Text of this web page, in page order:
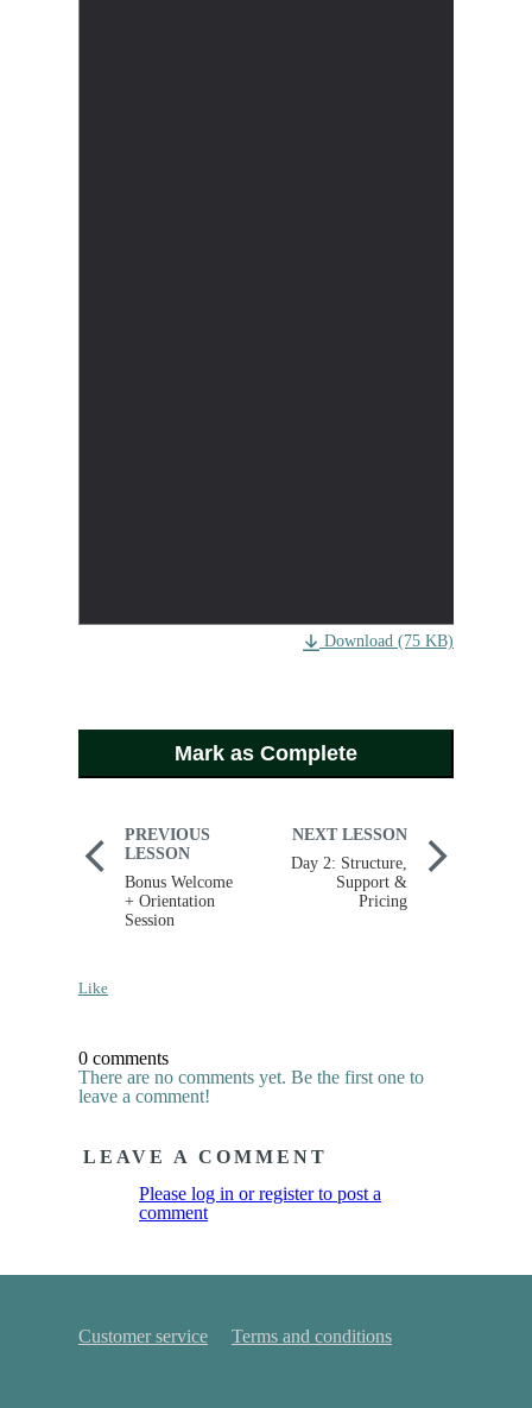
Download (75 KB)
Mark as Complete
PREVIOUS
LESSON
Bonus Welcome
+ Orientation
Session
NEXT LESSON
Day 2: Structure,
Support &
Pricing
Like
0 comments
There are no comments yet. Be the first one to
leave a comment!
LEAVE A COMMENT
Please log in or register to post a
comment
Customer service Terms and conditions